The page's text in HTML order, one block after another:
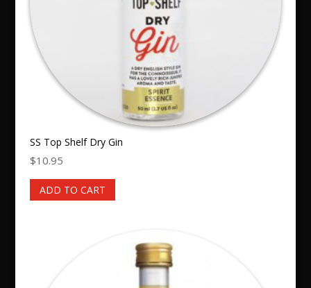
SS Top Shelf Dry Gin
$10.95
ADD TO CART